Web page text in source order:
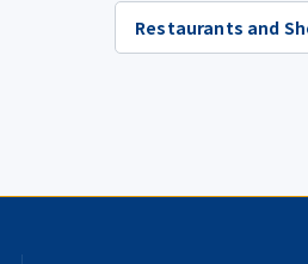
Restaurants and